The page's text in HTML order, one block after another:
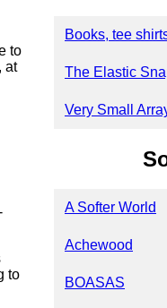
to
at
to
Books, tee
The Elastic
Very Small
A Softer World
Achewood
BOASAS